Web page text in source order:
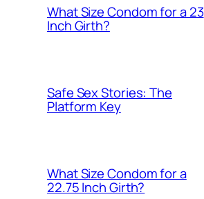
What Size Condom for a 23
Inch Girth?
Safe Sex Stories: The
Platform Key
What Size Condom for a
22.75 Inch Girth?